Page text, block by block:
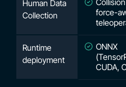
Human Data
Collection
force-
Runtime
deployment
ONNX
CUDA,